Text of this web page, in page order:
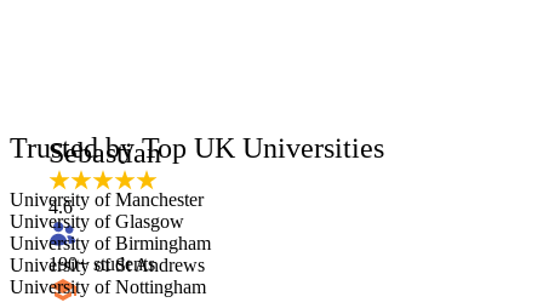
Sebastian
4.6
190+ students
Trusted by Top UK Universities
University of Manchester
University of Glasgow
University of Birmingham
University of St Andrews
University of Nottingham